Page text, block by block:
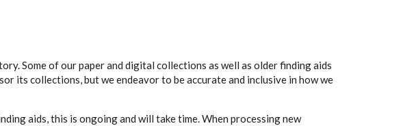
Some of our paper and digital collections as well as older finding aids
its collections, but we endeavor to be accurate and inclusive in how we
aids, this is ongoing and will take time. When processing new